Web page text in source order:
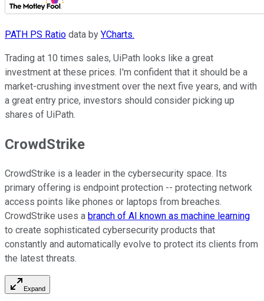
PATH PS Ratio data by YCharts.
Trading at 10 times sales, UiPath looks like a great
investment at these prices. I'm confident that it should be a
market-crushing investment over the next five years, and with
a great entry price, investors should consider picking up
shares of UiPath.
CrowdStrike
CrowdStrike is a leader in the cybersecurity space. Its
primary offering is endpoint protection -- protecting network
access points like phones or laptops from breaches.
CrowdStrike uses a branch of AI known as machine learning
to create sophisticated cybersecurity products that
constantly and automatically evolve to protect its clients from
the latest threats.
Expand